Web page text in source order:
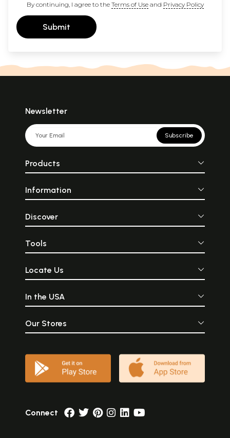
By continuing, I agree to the Terms of Useand Privacy Policy
Submit
Newsletter
Subscribe
Products
Information
Discover
Tools
Locate Us
In the USA
Our Stores
Connect